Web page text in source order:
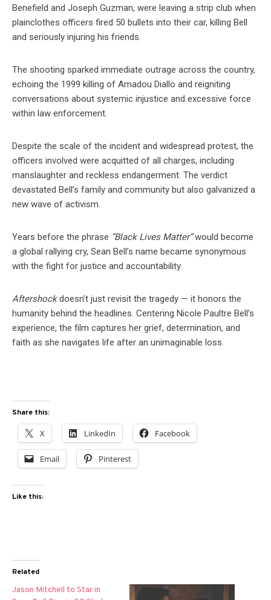
Benefield and Joseph Guzman, were leaving a strip club when
plainclothes officers fired 50 bullets into their car, killing Bell
and seriously injuring his friends.
The shooting sparked immediate outrage across the country,
echoing the 1999 killing of Amadou Diallo and reigniting
conversations about systemic injustice and excessive force
within law enforcement.
Despite the scale of the incident and widespread protest, the
officers involved were acquitted of all charges, including
manslaughter and reckless endangerment. The verdict
devastated Bell’s family and community but also galvanized a
new wave of activism.
Years before the phrase “Black Lives Matter”would become
a global rallying cry, Sean Bell’s name became synonymous
with the fight for justice and accountability.
Aftershockdoesn’t just revisit the tragedy — it honors the
humanity behind the headlines. Centering Nicole Paultre Bell’s
experience, the film captures her grief, determination, and
faith as she navigates life after an unimaginable loss.
Share this:
X LinkedIn Facebook
Email Pinterest
Like this:
Related
Jason Mitchell to Star in